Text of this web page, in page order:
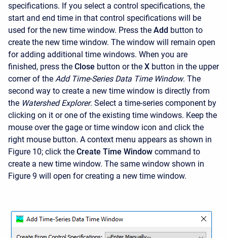
specifications. If you select a control specifications, the
start and end time in that control specifications will be
used for the new time window. Press the Add button to
create the new time window. The window will remain open
for adding additional time windows. When you are
finished, press the Close button or the X button in the upper
corner of the Add Time-Series Data Time Window. The
second way to create a new time window is directly from
the Watershed Explorer. Select a time-series component by
clicking on it or one of the existing time windows. Keep the
mouse over the gage or time window icon and click the
right mouse button. A context menu appears as shown in
Figure 10; click the Create Time Window command to
create a new time window. The same window shown in
Figure 9 will open for creating a new time window.